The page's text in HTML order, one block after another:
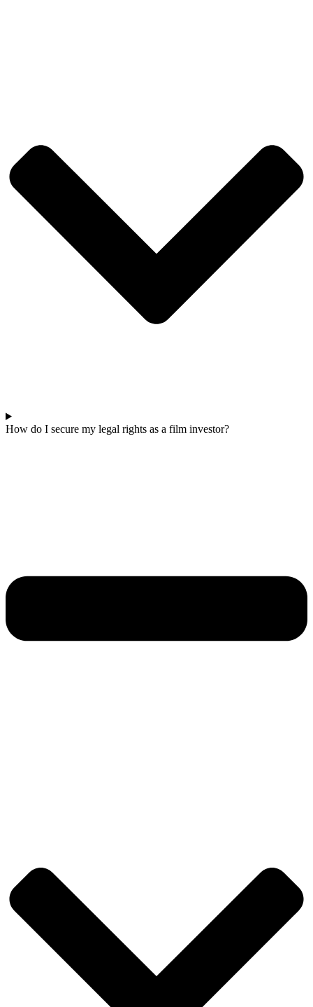
How do I secure my legal rights as a film investor?